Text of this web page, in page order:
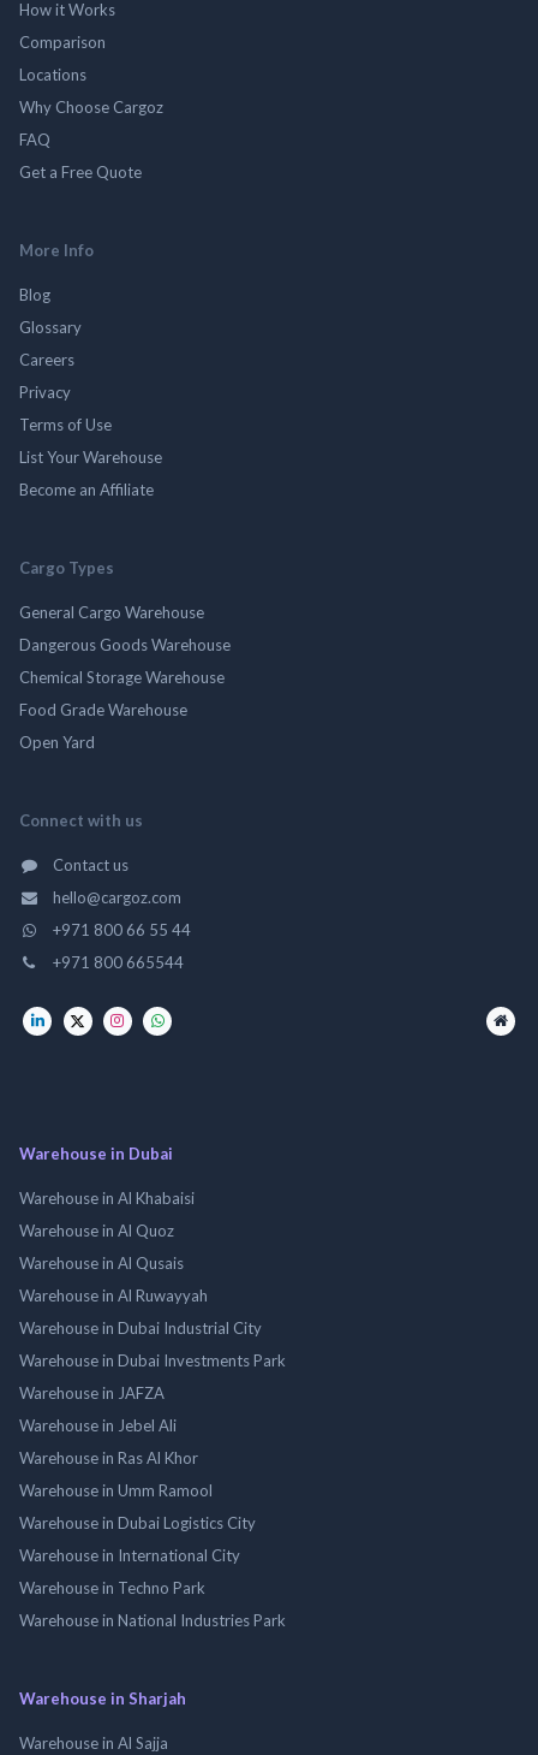
How it Works
Comparison
Locations
Why Choose Cargoz
FAQ
Get a Free Quote
More Info
Blog
Glossary
Careers
Privacy
Terms of Use
List Your Warehouse
Become an Affiliate
Cargo Types
General Cargo Warehouse
Dangerous Goods Warehouse
Chemical Storage Warehouse
Food Grade Warehouse
Open Yard
Connect with us
Contact us
hello@cargoz.com
+971 800 66 55 44
+971 800 665544
Warehouse in Dubai
Warehouse in Al Khabaisi
Warehouse in Al Quoz
Warehouse in Al Qusais
Warehouse in Al Ruwayyah
Warehouse in Dubai Industrial City
Warehouse in Dubai Investments Park
Warehouse in JAFZA
Warehouse in Jebel Ali
Warehouse in Ras Al Khor
Warehouse in Umm Ramool
Warehouse in Dubai Logistics City
Warehouse in International City
Warehouse in Techno Park
Warehouse in National Industries Park
Warehouse in Sharjah
Warehouse in Al Sajja